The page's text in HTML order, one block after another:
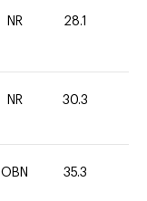
NR 28.1
NR 30.3
OBN 35.3